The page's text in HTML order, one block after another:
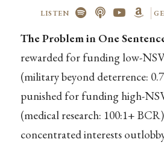
LISTEN
The Problem in One
rewarded for funding low-
(military beyond deterrence:
punished for funding high-
(medical research: 100:1+
concentrated interests